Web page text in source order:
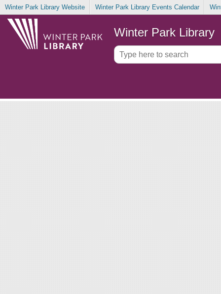
Winter Park Library Website Winter Park Library Events Calendar
Winter Park Library